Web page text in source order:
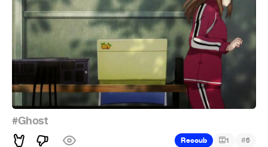
#Ghost
Recoub 1 #6